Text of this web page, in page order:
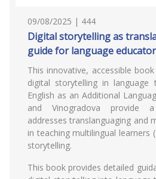
09/08/2025 | 444
Digital storytelling as
guide for language
This innovative, accessible
digital storytelling in
English as an Additional
and Vinogradova provide
addresses translanguaging and
in teaching multilingual learners
storytelling.
This book provides detailed